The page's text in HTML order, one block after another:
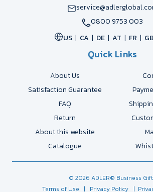
0800 9753 003
US
CA DE AT FR GB
Quick Links
About Us
Satisfaction Guarantee
FAQ
Return
About this website
Catalogue
© 2026 ADLER® Business
Terms of Use
| Privacy Policy |